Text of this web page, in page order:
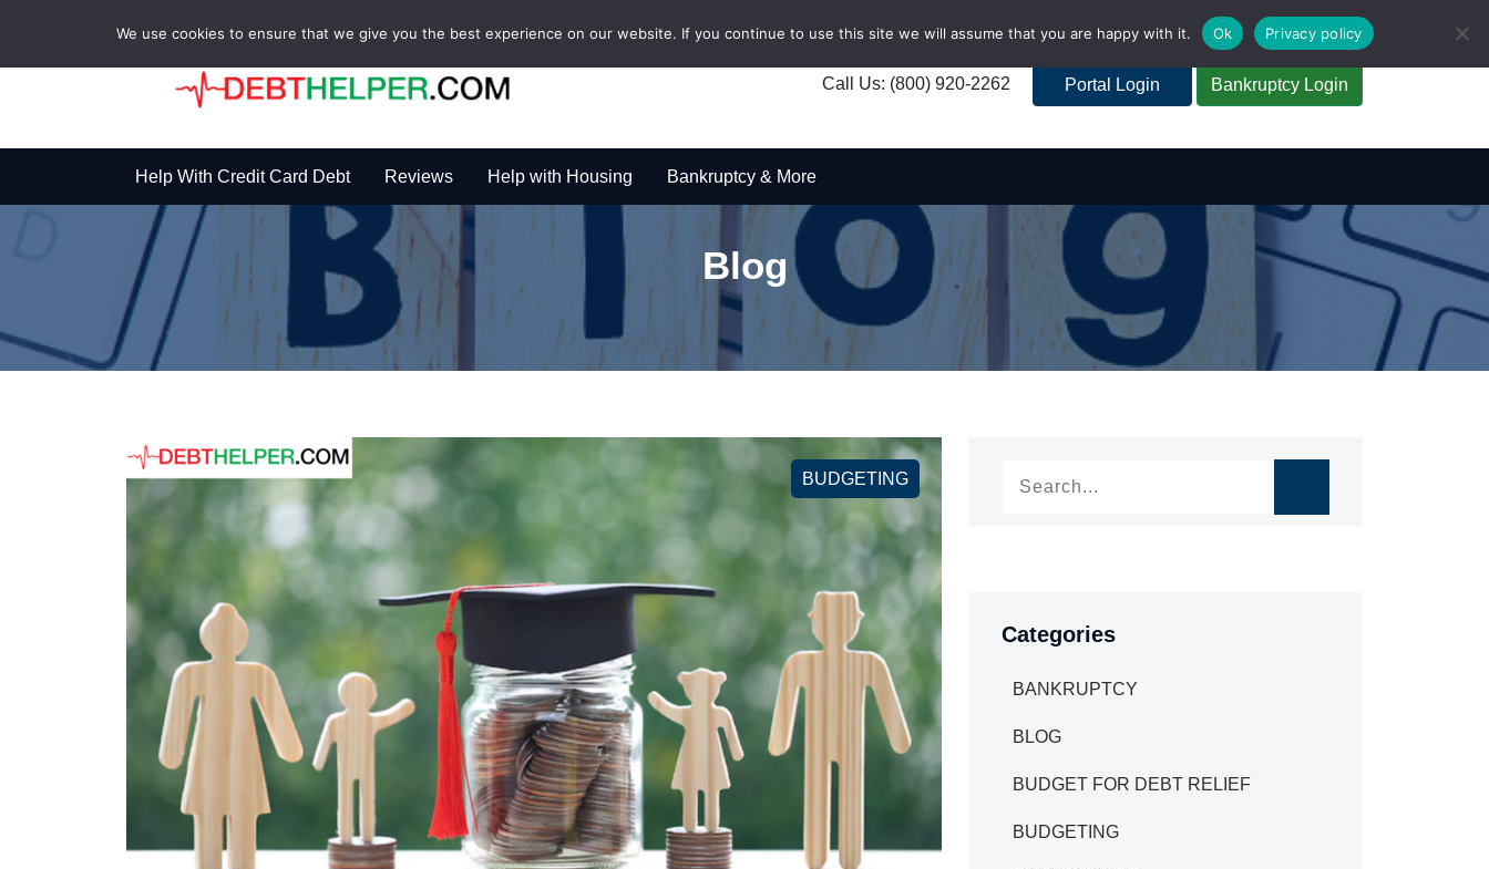
Call Us: (800) 920-2262 Portal Login Bankruptcy Login
Help With Credit Card Debt Reviews Help with Housing Bankruptcy & More
Blog
BUDGETING
Categories
BANKRUPTCY
BLOG
BUDGET FOR DEBT RELIEF
BUDGETING
We use cookies to ensure that we give you the best experience on our website. If you continue to use this site we will assume that you are happy with it. Ok Privacy policy